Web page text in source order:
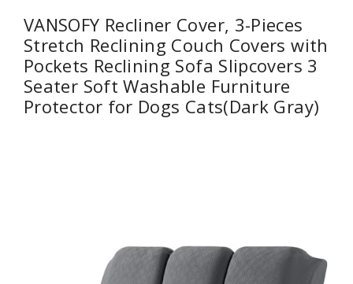
VANSOFY Recliner Cover, 3-Pieces
Stretch Reclining Couch Covers with
Pockets Reclining Sofa Slipcovers 3
Seater Soft Washable Furniture
Protector for Dogs Cats(Dark Gray)